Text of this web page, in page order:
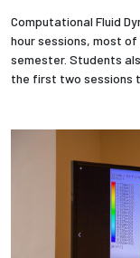
Computational Fluid
hour sessions, most
semester. Students
the first two sessions